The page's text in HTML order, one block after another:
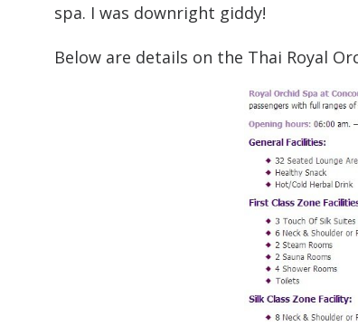
spa. I was downright giddy!
Below are details on the Thai Royal